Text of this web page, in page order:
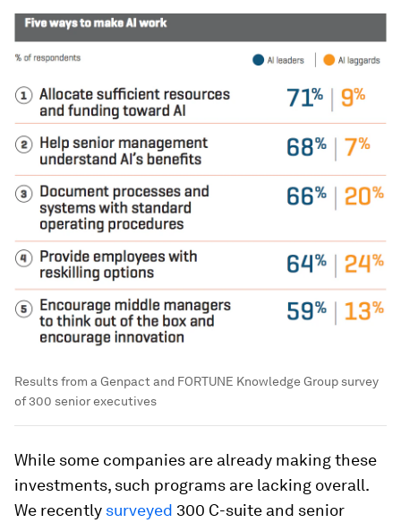
Results from a Genpact and FORTUNE Knowledge Group survey
of 300 senior executives
While some companies are already making these
investments, such programs are lacking overall.
We recently surveyed 300 C-suite and senior